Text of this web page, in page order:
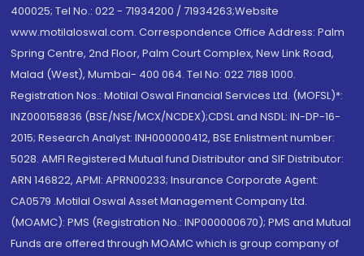
400025; Tel No.: 022 - 71934200 / 71934263;Website
www.motilaloswal.com. Correspondence Office Address: Palm
Spring Centre, 2nd Floor, Palm Court Complex, New Link Road,
Malad (West), Mumbai- 400 064. Tel No: 022 7188 1000.
Registration Nos.: Motilal Oswal Financial Services Ltd. (MOFSL)*:
INZ000158836 (BSE/NSE/MCX/NCDEX);CDSL and NSDL: IN-DP-16-
2015; Research Analyst: INH000000412, BSE Enlistment number:
5028. AMFI Registered Mutual fund Distributor and SIF Distributor:
ARN 146822, APMI: APRN00233; Insurance Corporate Agent:
CA0579 .Motilal Oswal Asset Management Company Ltd.
(MOAMC): PMS (Registration No.: INP000000670); PMS and Mutual
Funds are offered through MOAMC which is group company of